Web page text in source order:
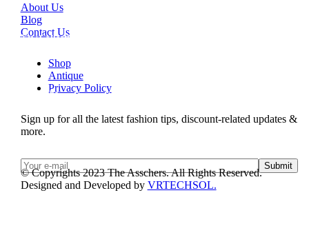
About Us
Blog
Contact Us
New Collection
Shop
Antique
Privacy Policy
Subscribe
Sign up for all the latest fashion tips, discount-related updates &
more.
Submit
© Copyrights 2023 The Asschers. All Rights Reserved.
Designed and Developed by VRTECHSOL.